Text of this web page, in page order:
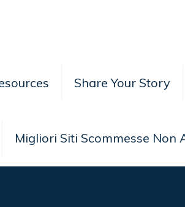
Share Your Story
Migliori Siti Scommesse Non